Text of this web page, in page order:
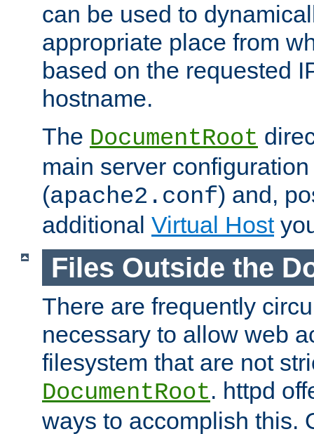
can be used to
appropriate place from
based on the requested
hostname.
The DocumentRoot
main server
(apache2.conf) and,
additional Virtual Host
Files Outside the
There are frequently
necessary to allow web
filesystem that are not
DocumentRoot. httpd
ways to accomplish this.